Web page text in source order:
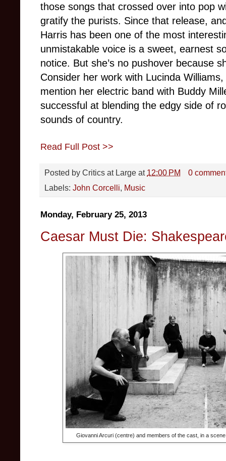
those songs that crossed over into pop
gratify the purists. Since that release,
Harris has been one of the most
unmistakable voice is a sweet, earnest
notice. But she’s no pushover because
Consider her work with Lucinda
mention her electric band with Buddy
successful at blending the edgy side of
sounds of country.
Read Full Post >>
Posted by Critics at Large at 12:00 PM
0
Labels: John Corcelli, Music
Monday, February 25, 2013
Caesar Must Die:
Giovanni Arcuri (centre) and members of the cast, in a